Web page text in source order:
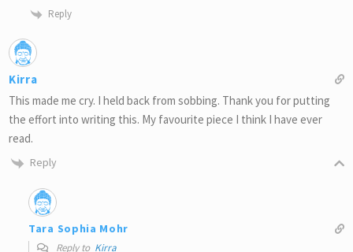
Reply
Kirra
This made me cry. I held back from sobbing. Thank you for putting
the effort into writing this. My favourite piece I think I have ever
read.
Reply
Tara Sophia Mohr
Reply to Kirra